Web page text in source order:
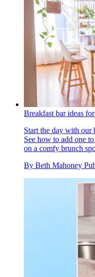
Breakfast bar ideas
Start the day with our
See how to add one
on a comfy brunch
By Beth Mahoney